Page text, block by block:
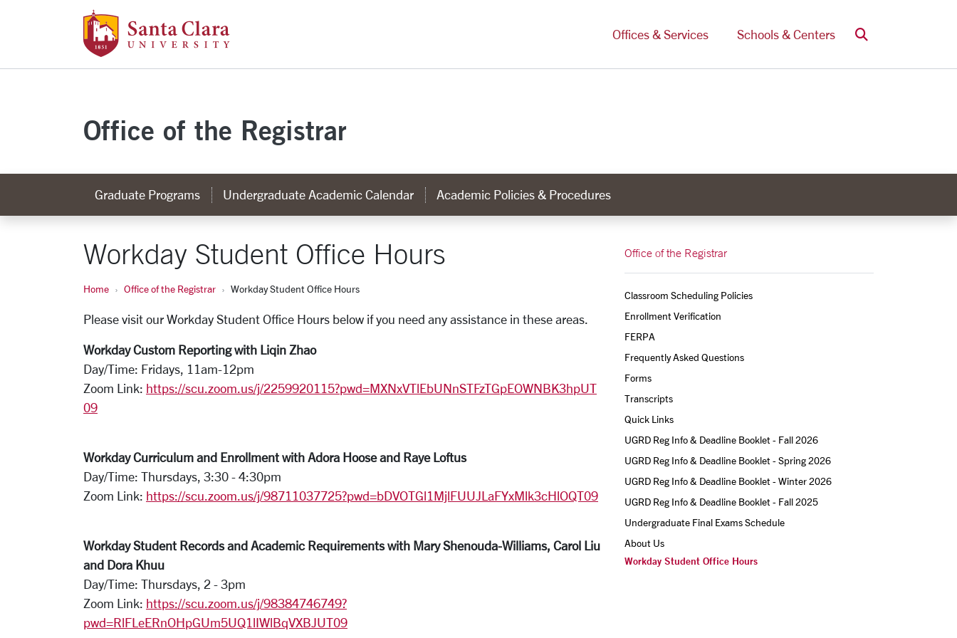
Skip to main content
Offices & Services
Schools & Centers Search
Office of the Registrar
Graduate Programs Undergraduate Academic Calendar Academic Policies & Procedures
Workday Student Office Hours
Home Office of the Registrar Workday Student Office Hours
Please visit our Workday Student Office Hours below if you need any assistance in these areas.
Workday Custom Reporting with Liqin Zhao
Day/Time: Fridays, 11am-12pm
Zoom Link: https://scu.zoom.us/j/2259920115?pwd=MXNxVTlEbUNnSTFzTGpEOWNBK3hpUT
09
Workday Curriculum and Enrollment with Adora Hoose and Raye Loftus
Day/Time: Thursdays, 3:30 - 4:30pm
Zoom Link: https://scu.zoom.us/j/98711037725?pwd=bDVOTGl1MjlFUUJLaFYxMlk3cHlOQT09
Workday Student Records and Academic Requirements with Mary Shenouda-Williams, Carol Liu
and Dora Khuu
Day/Time: Thursdays, 2 - 3pm
Zoom Link: https://scu.zoom.us/j/98384746749?
pwd=RlFLeERnOHpGUm5UQ1lIWlBqVXBJUT09
Office of the Registrar
Classroom Scheduling Policies
Enrollment Verification
FERPA
Frequently Asked Questions
Forms
Transcripts
Quick Links
UGRD Reg Info & Deadline Booklet - Fall 2026
UGRD Reg Info & Deadline Booklet - Spring 2026
UGRD Reg Info & Deadline Booklet - Winter 2026
UGRD Reg Info & Deadline Booklet - Fall 2025
Undergraduate Final Exams Schedule
About Us
Workday Student Office Hours